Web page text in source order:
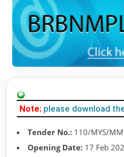
Note: please download
Tender No.: 110/MYS/
Opening Date: 17 Feb